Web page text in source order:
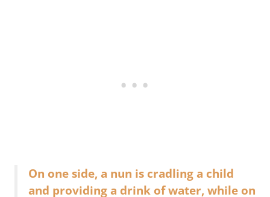
On one side, a nun is cradling a child
and providing a drink of water, while on